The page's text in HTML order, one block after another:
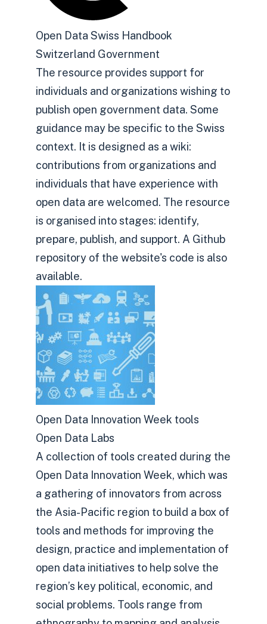
Open Data Swiss Handbook
Switzerland Government
The resource provides support for
individuals and organizations wishing to
publish open government data. Some
guidance may be specific to the Swiss
context. It is designed as a wiki:
contributions from organizations and
individuals that have experience with
open data are welcomed. The resource
is organised into stages: identify,
prepare, publish, and support. A Github
repository of the website's code is also
available.
Open Data Innovation Week tools
Open Data Labs
A collection of tools created during the
Open Data Innovation Week, which was
a gathering of innovators from across
the Asia-Pacific region to build a box of
tools and methods for improving the
design, practice and implementation of
open data initiatives to help solve the
region’s key political, economic, and
social problems. Tools range from